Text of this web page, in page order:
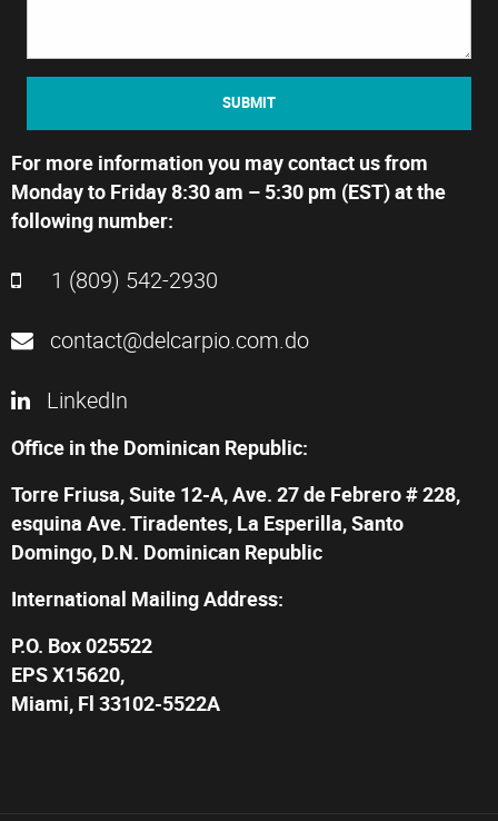
SUBMIT
For more information you may contact us from
Monday to Friday 8:30 am – 5:30 pm (EST) at the
following number:
1 (809) 542-2930
contact@delcarpio.com.do
LinkedIn
Office in the Dominican Republic:
Torre Friusa, Suite 12-A, Ave. 27 de Febrero # 228,
esquina Ave. Tiradentes, La Esperilla, Santo
Domingo, D.N. Dominican Republic
International Mailing Address:
P.O. Box 025522
EPS X15620,
Miami, Fl 33102-5522A